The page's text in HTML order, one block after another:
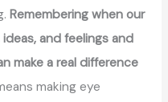
Remembering when our
and feelings and
make a real difference
making eye